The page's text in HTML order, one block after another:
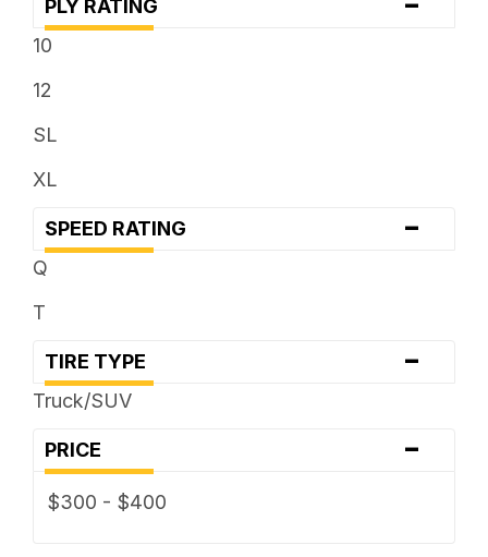
PLY RATING
10
12
SL
XL
SPEED RATING -
Q
T
TIRE TYPE -
Truck/SUV
PRICE -
$300 - $400